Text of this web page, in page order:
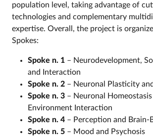
population level, taking advantage of
technologies and complementary
expertise. Overall, the project is
Spokes:
Spoke n. 1 – Neurodevelopment,
and Interaction
Spoke n. 2 – Neuronal Plasticity
Spoke n. 3 – Neuronal
Environment Interaction
Spoke n. 4 – Perception and Brain-
Spoke n. 5 – Mood and Psychosis